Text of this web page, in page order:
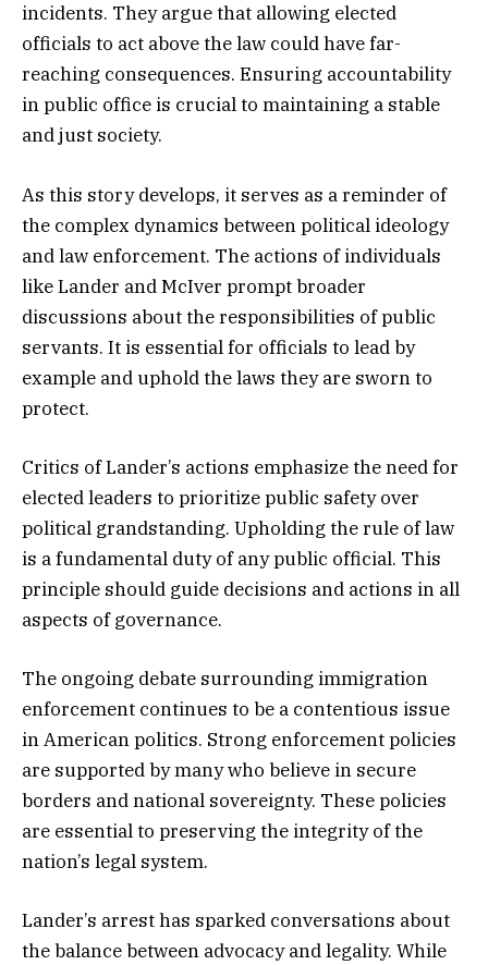
incidents. They argue that allowing elected
officials to act above the law could have far-
reaching consequences. Ensuring accountability
in public office is crucial to maintaining a stable
and just society.
As this story develops, it serves as a reminder of
the complex dynamics between political ideology
and law enforcement. The actions of individuals
like Lander and McIver prompt broader
discussions about the responsibilities of public
servants. It is essential for officials to lead by
example and uphold the laws they are sworn to
protect.
Critics of Lander’s actions emphasize the need for
elected leaders to prioritize public safety over
political grandstanding. Upholding the rule of law
is a fundamental duty of any public official. This
principle should guide decisions and actions in all
aspects of governance.
The ongoing debate surrounding immigration
enforcement continues to be a contentious issue
in American politics. Strong enforcement policies
are supported by many who believe in secure
borders and national sovereignty. These policies
are essential to preserving the integrity of the
nation’s legal system.
Lander’s arrest has sparked conversations about
the balance between advocacy and legality. While